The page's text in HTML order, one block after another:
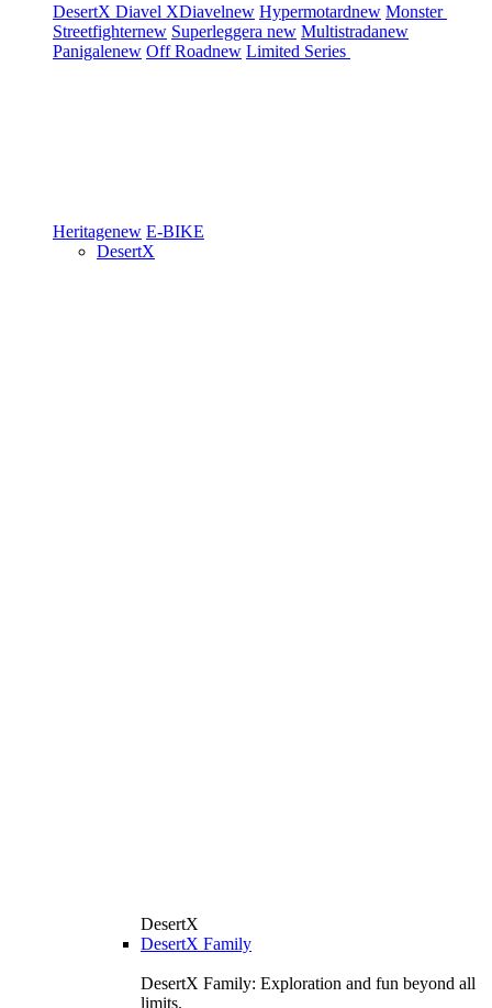
DesertX Diavel XDiavelnew Hypermotardnew Monster
Streetfighternew Superleggera new Multistradanew
Panigalenew Off Roadnew Limited Series
Heritagenew E-BIKE
DesertX
DesertX
DesertX Family
DesertX Family: Exploration and fun beyond all
limits.